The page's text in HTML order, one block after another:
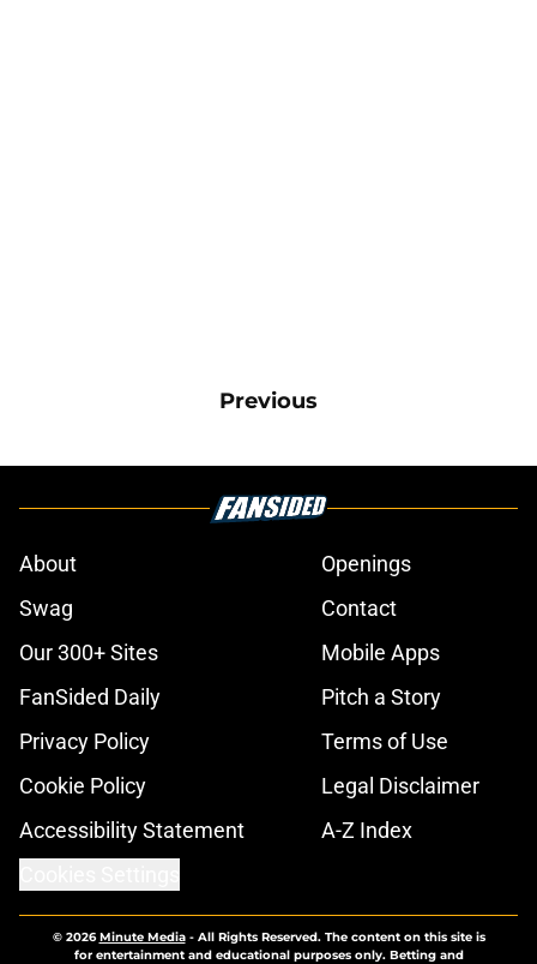
Previous
About
Openings
Swag
Contact
Our 300+ Sites
Mobile Apps
FanSided Daily
Pitch a Story
Privacy Policy
Terms of Use
Cookie Policy
Legal Disclaimer
Accessibility Statement
A-Z Index
© 2026Minute Media- All Rights Reserved. The content on this site is
for entertainment and educational purposes only. Betting and